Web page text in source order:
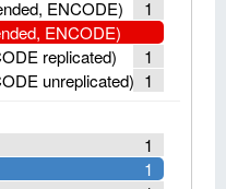
1
ENCODE)
ENCODE)
1
replicated)
1
unreplicated)
1
1